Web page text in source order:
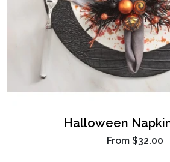
Halloween
From $32.00